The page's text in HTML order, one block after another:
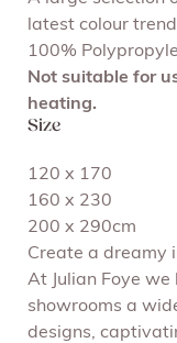
latest colour
100%
Not suitable for
heating.
Size
120 x 170
160 x 230
200 x 290cm
Create a dreamy
At Julian Foye
showrooms a
designs,